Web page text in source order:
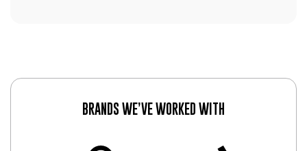
BRANDS WE’VE WORKED WITH